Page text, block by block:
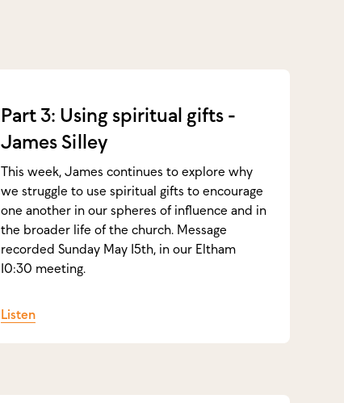
Part 3: Using spiritual gifts -
James Silley
This week, James continues to explore why
we struggle to use spiritual gifts to encourage
one another in our spheres of influence and in
the broader life of the church. Message
recorded Sunday May 15th, in our Eltham
10:30 meeting.
Listen